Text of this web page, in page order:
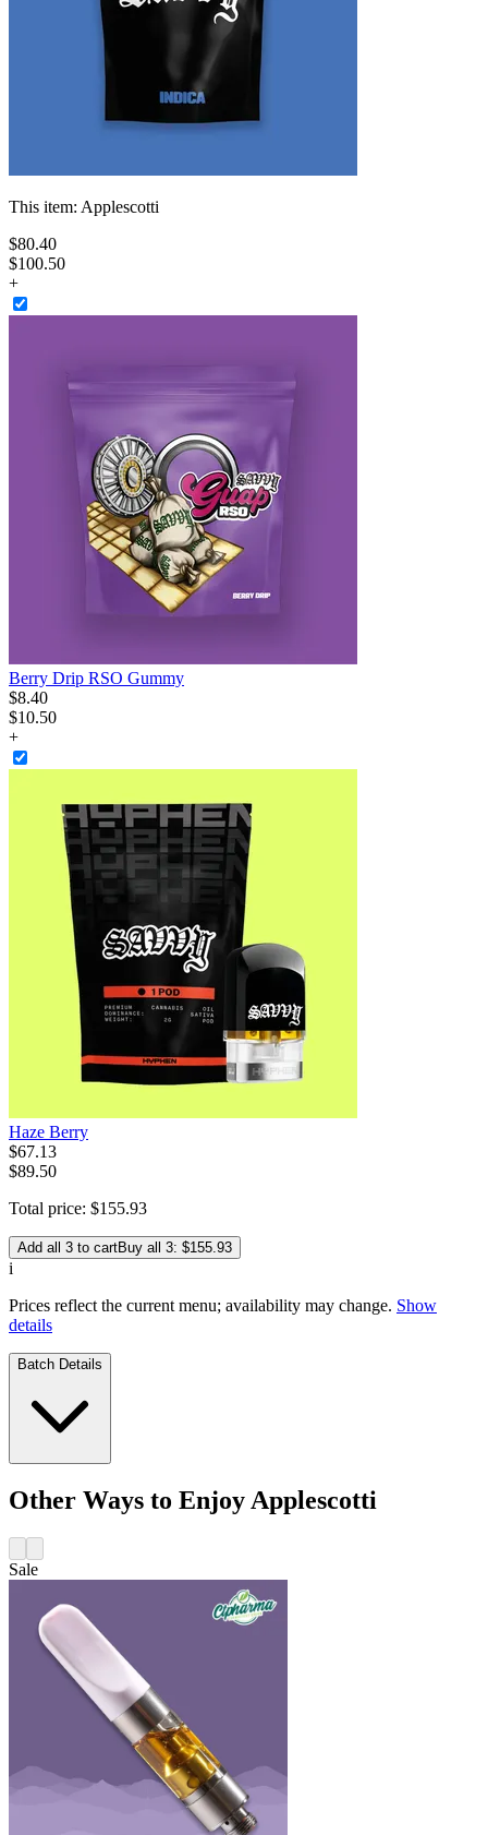
This item: Applescotti
$80.40
$100.50
+
Berry Drip RSO Gummy
$8.40
$10.50
+
Haze Berry
$67.13
$89.50
Total price: $155.93
Add all 3 to cartBuy all 3: $155.93
i
Prices reflect the current menu; availability may change. Show
details
Batch Details
Other Ways to Enjoy Applescotti
Sale